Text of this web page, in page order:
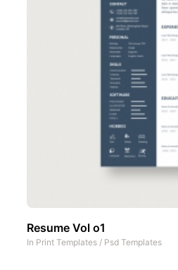
Resume Vol o1
In Print Templates / Psd Templates